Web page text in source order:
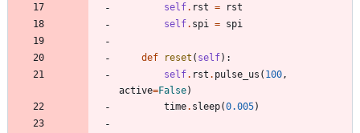
self. rst =
rst
self. spi = spi
def reset ( self) :
self. rst . pulse_us ( 100 ,
active=False)
time. sleep(0.005)